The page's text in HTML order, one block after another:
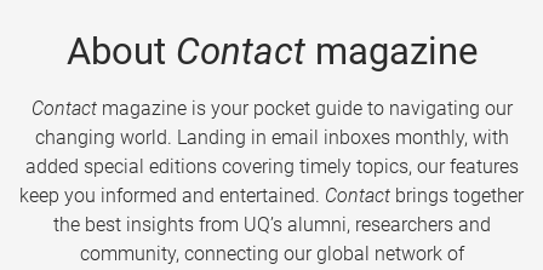
About Contactmagazine
Contactmagazine is your pocket guide to navigating our
changing world. Landing in email inboxes monthly, with
added special editions covering timely topics, our features
keep you informed and entertained. Contact brings together
the best insights from UQ’s alumni, researchers and
community, connecting our global network of